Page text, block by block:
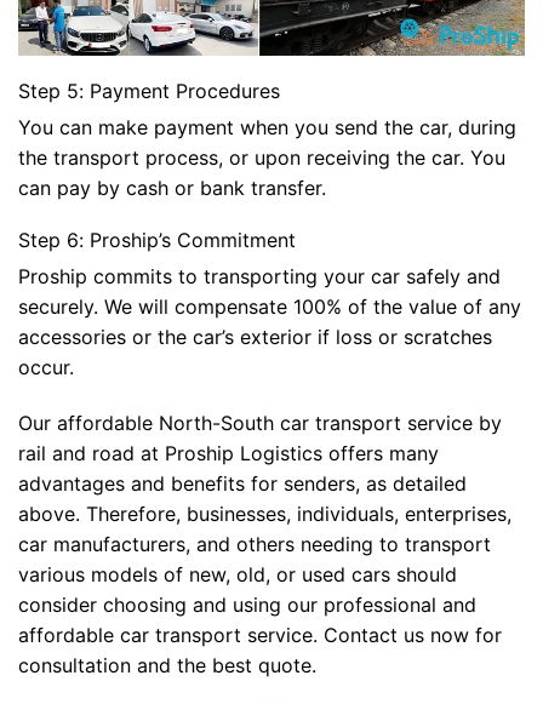
Step 5: Payment Procedures
You can make payment when you send the car, during
the transport process, or upon receiving the car. You
can pay by cash or bank transfer.
Step 6: Proship’s Commitment
Proship commits to transporting your car safely and
securely. We will compensate 100% of the value of any
accessories or the car’s exterior if loss or scratches
occur.
Our affordable North-South car transport service by
rail and road at Proship Logistics offers many
advantages and benefits for senders, as detailed
above. Therefore, businesses, individuals, enterprises,
car manufacturers, and others needing to transport
various models of new, old, or used cars should
consider choosing and using our professional and
affordable car transport service. Contact us now for
consultation and the best quote.